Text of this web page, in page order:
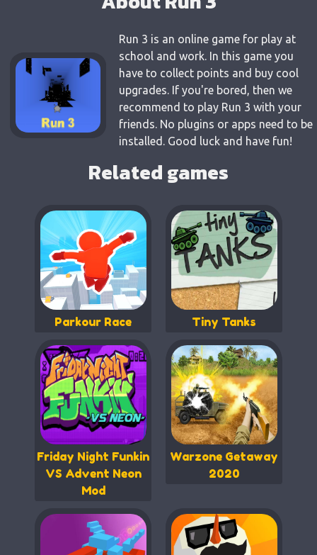
Run 3 is an online game for play at
school and work. In this game you
have to collect points and buy cool
upgrades. If you're bored, then we
recommend to play Run 3 with your
friends. No plugins or apps need to be
installed. Good luck and have fun!
Related games
Parkour Race Tiny Tanks
Friday Night Funkin
VS Advent Neon
Mod
Warzone Getaway
2020